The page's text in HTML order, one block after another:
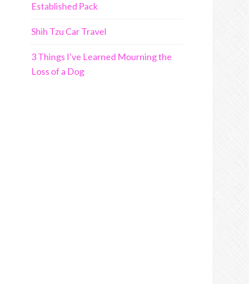
Established Pack
Shih Tzu Car Travel
3 Things I've Learned Mourning the
Loss of a Dog